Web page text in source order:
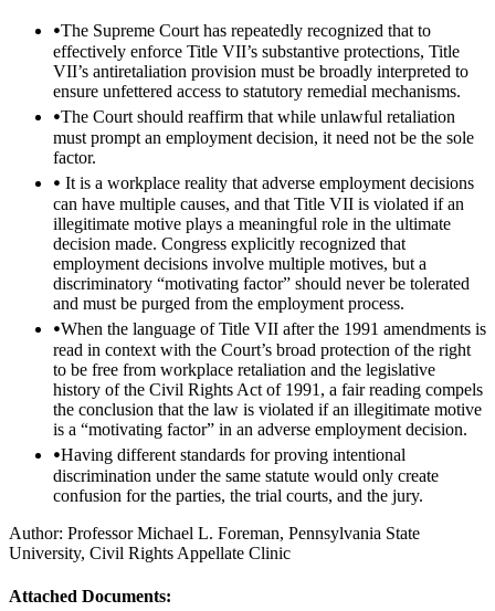
The Supreme Court has repeatedly recognized that to
effectively enforce Title VII’s substantive protections, Title
VII’s antiretaliation provision must be broadly interpreted to
ensure unfettered access to statutory remedial mechanisms.
The Court should reaffirm that while unlawful retaliation
must prompt an employment decision, it need not be the sole
factor.
It is a workplace reality that adverse employment decisions
can have multiple causes, and that Title VII is violated if an
illegitimate motive plays a meaningful role in the ultimate
decision made. Congress explicitly recognized that
employment decisions involve multiple motives, but a
discriminatory “motivating factor” should never be tolerated
and must be purged from the employment process.
When the language of Title VII after the 1991 amendments is
read in context with the Court’s broad protection of the right
to be free from workplace retaliation and the legislative
history of the Civil Rights Act of 1991, a fair reading compels
the conclusion that the law is violated if an illegitimate motive
is a “motivating factor” in an adverse employment decision.
Having different standards for proving intentional
discrimination under the same statute would only create
confusion for the parties, the trial courts, and the jury.
Author: Professor Michael L. Foreman, Pennsylvania State
University, Civil Rights Appellate Clinic
Attached Documents: